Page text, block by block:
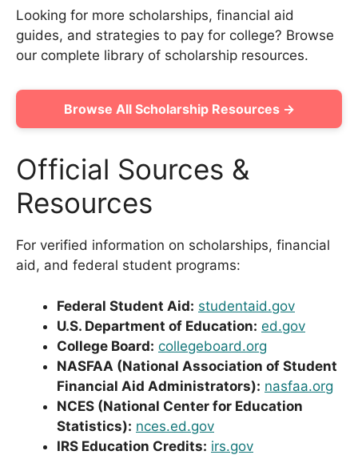
Looking for more scholarships, financial aid
guides, and strategies to pay for college? Browse
our complete library of scholarship resources.
Browse All Scholarship Resources →
Official Sources &
Resources
For verified information on scholarships, financial
aid, and federal student programs:
Federal Student Aid: studentaid.gov
U.S. Department of Education: ed.gov
College Board: collegeboard.org
NASFAA (National Association of Student
Financial Aid Administrators): nasfaa.org
NCES (National Center for Education
Statistics): nces.ed.gov
IRS Education Credits: irs.gov